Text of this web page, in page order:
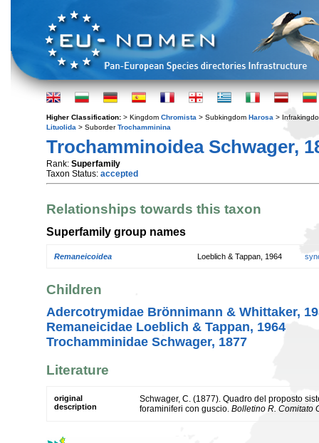
Higher Classification: > Kingdom Chromista > Subkingdom Harosa >
Lituolida > SuborderTrochamminina
Trochamminoidea Schwager,
Rank: Superfamily
Taxon Status: accepted
Relationships towards this taxon
Superfamily group names
Remaneicoidea Loeblich & Tappan, 1964
Children
Adercotrymidae Brönnimann & Whittaker,
Remaneicidae Loeblich & Tappan, 1964
Trochamminidae Schwager, 1877
Literature
original
description
Schwager, C. (1877). Quadro del proposto
foraminiferi con guscio. Bolletino R. Comitato